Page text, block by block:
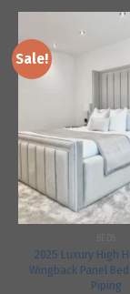
Sale!
2025 Luxury High
Wingback Panel
Piping